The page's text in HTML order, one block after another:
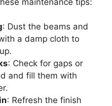
: Dust the beams and
a damp cloth to
: Check for gaps or
and fill them with
: Refresh the finish